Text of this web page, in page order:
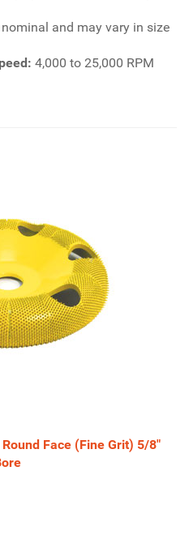
and may vary in size
4,000 to 25,000 RPM
Face (Fine Grit) 5/8"